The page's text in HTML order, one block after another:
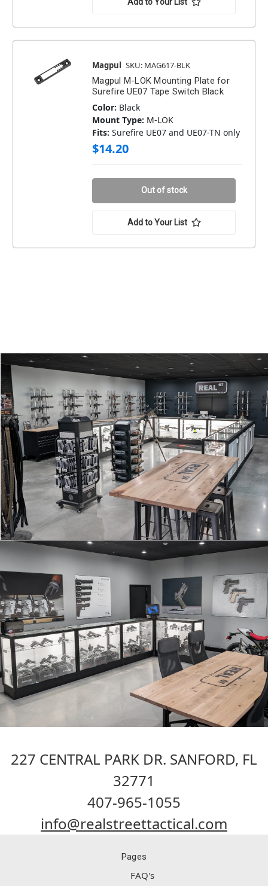
Magpul SKU: MAG617-BLK
Magpul M-LOK Mounting Plate for
Surefire UE07 Tape Switch Black
Color: Black
Mount Type: M-LOK
Fits: Surefire UE07 and UE07-TN only
$14.20
Out of stock
Add to Your List
227 CENTRAL PARK DR. SANFORD, FL
32771
407-965-1055
info@realstreettactical.com
Pages
FAQ's